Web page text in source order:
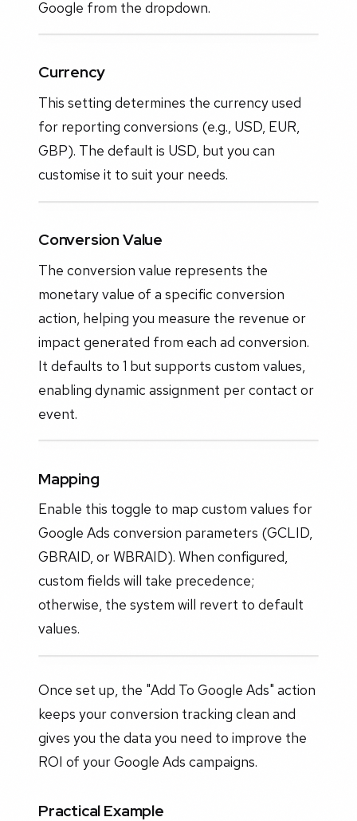
Google from the dropdown.
Currency
This setting determines the currency used
for reporting conversions (e.g., USD, EUR,
GBP). The default is USD, but you can
customise it to suit your needs.
Conversion Value
The conversion value represents the
monetary value of a specific conversion
action, helping you measure the revenue or
impact generated from each ad conversion.
It defaults to 1 but supports custom values,
enabling dynamic assignment per contact or
event.
Mapping
Enable this toggle to map custom values for
Google Ads conversion parameters (GCLID,
GBRAID, or WBRAID). When configured,
custom fields will take precedence;
otherwise, the system will revert to default
values.
Once set up, the "Add To Google Ads" action
keeps your conversion tracking clean and
gives you the data you need to improve the
ROI of your Google Ads campaigns.
Practical Example